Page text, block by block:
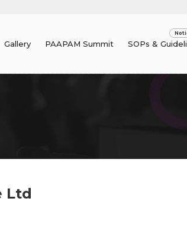
Gallery PAAPAM Summit SOPs &
Ltd